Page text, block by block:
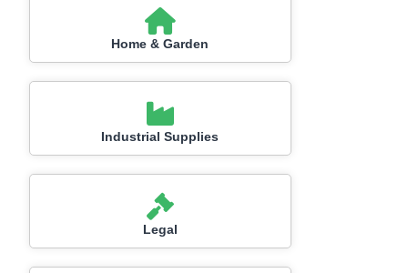
Home & Garden
Industrial Supplies
Legal